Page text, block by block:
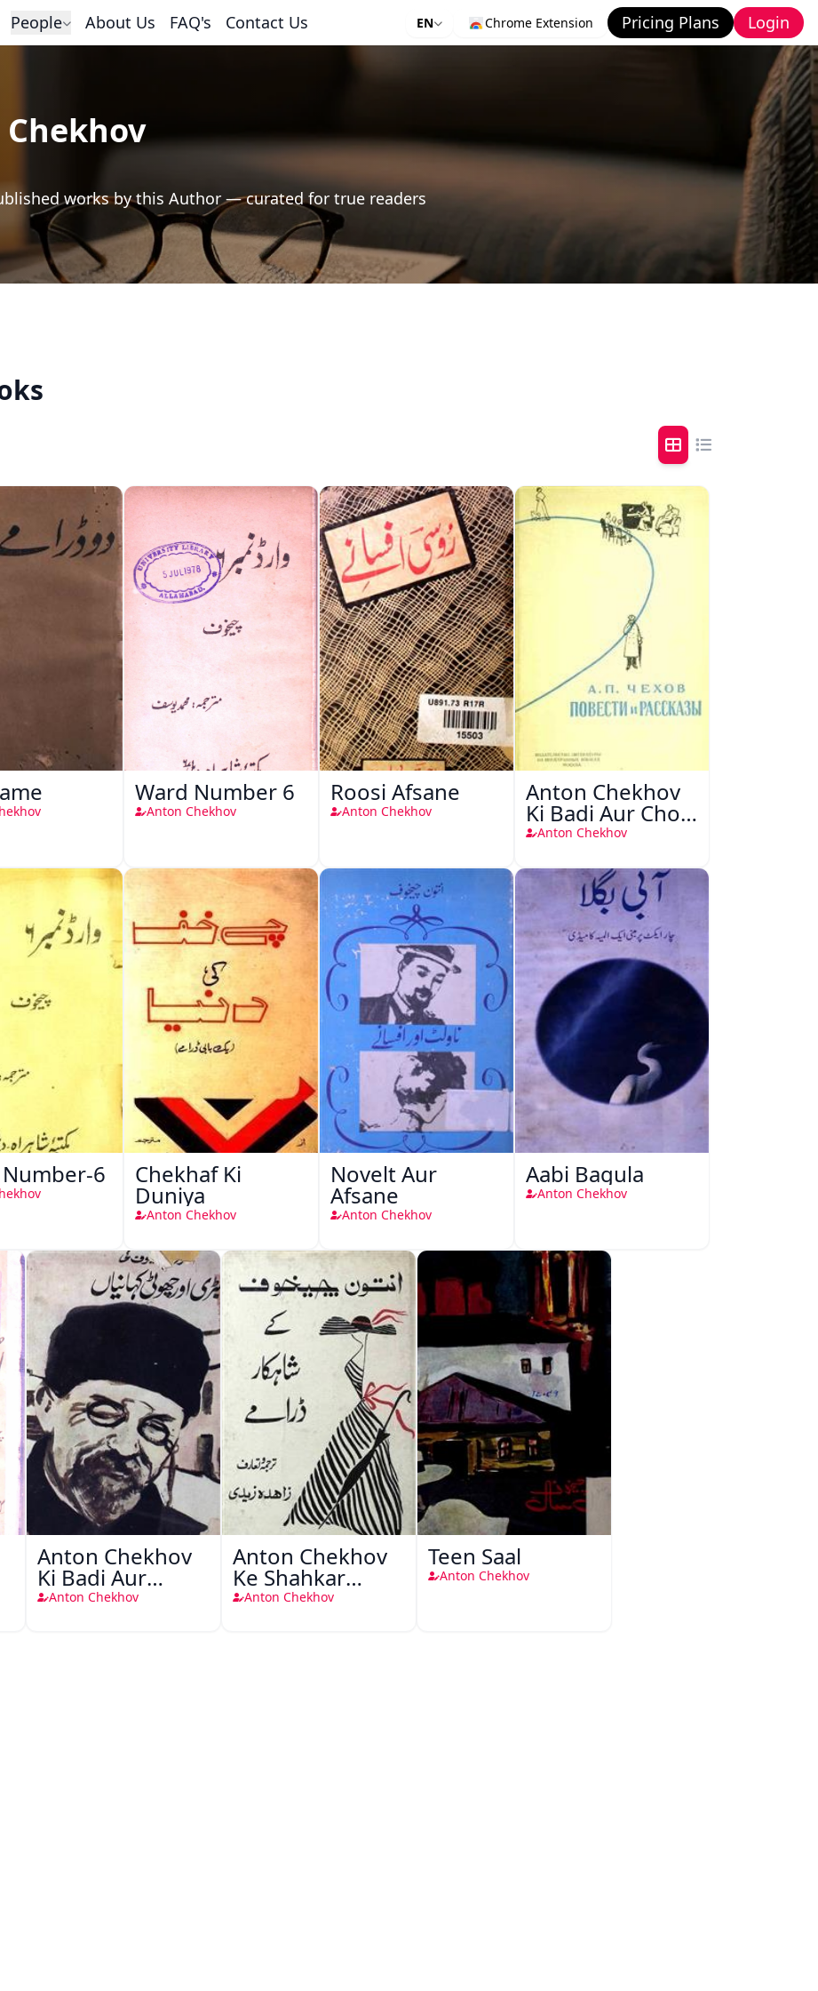
People About Us FAQ's Contact Us EN Chrome Extension Pricing Plans Login
works by this Author — curated for true readers
Ward Number 6
Anton Chekhov
Roosi Afsane
Anton Chekhov
Anton Chekhov
Ki Badi Aur Choti
Kahaniyan
Anton Chekhov
6 Chekhaf Ki
Duniya
Anton Chekhov
Novelt Aur
Afsane
Anton Chekhov
Aabi Bagula
Anton Chekhov
Anton Chekhov
Ki Badi Aur
Chhoti
Anton Chekhov
Anton Chekhov
Ke Shahkar
Drame
Anton Chekhov
Teen Saal
Anton Chekhov